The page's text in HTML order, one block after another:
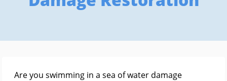
Are you swimming in a sea of water damage